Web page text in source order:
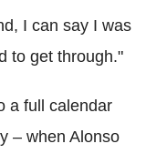
I can say I was
to get through."
a full calendar
– when Alonso